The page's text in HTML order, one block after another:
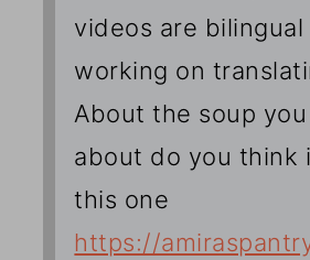
videos are bilingual
working on
About the soup
about do you think
this one
https://